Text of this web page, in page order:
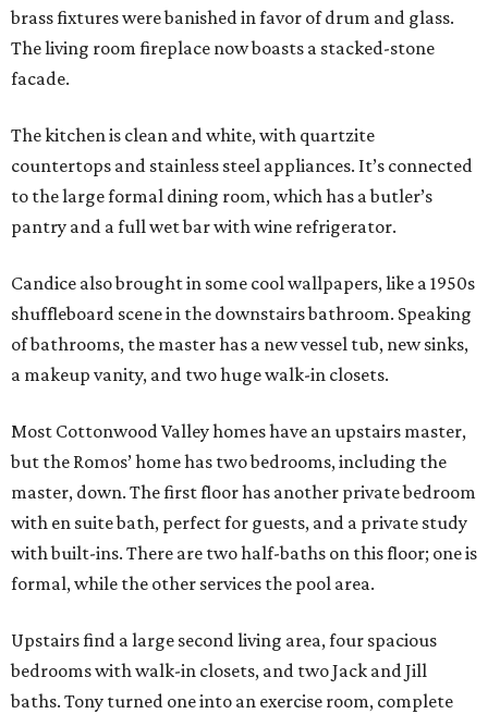
brass fixtures were banished in favor of drum and glass.
The living room fireplace now boasts a stacked-stone
facade.
The kitchen is clean and white, with quartzite
countertops and stainless steel appliances. It’s connected
to the large formal dining room, which has a butler’s
pantry and a full wet bar with wine refrigerator.
Candice also brought in some cool wallpapers, like a 1950s
shuffleboard scene in the downstairs bathroom. Speaking
of bathrooms, the master has a new vessel tub, new sinks,
a makeup vanity, and two huge walk-in closets.
Most Cottonwood Valley homes have an upstairs master,
but the Romos’ home has two bedrooms, including the
master, down. The first floor has another private bedroom
with en suite bath, perfect for guests, and a private study
with built-ins. There are two half-baths on this floor; one is
formal, while the other services the pool area.
Upstairs find a large second living area, four spacious
bedrooms with walk-in closets, and two Jack and Jill
baths. Tony turned one into an exercise room, complete